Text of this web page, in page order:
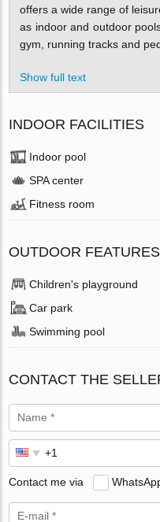
offers a wide range of
as indoor and outdoor
gym, running tracks and
Show full text
INDOOR FACILITIES
Indoor pool
SPA center
Fitness room
OUTDOOR FEATURES
Children's playground
Car park
Swimming pool
CONTACT THE
Contact me via